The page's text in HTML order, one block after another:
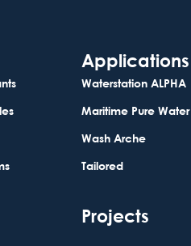
Applications
Waterstation ALPHA
Maritime Pure Water
Wash Arche
Tailored
Projects